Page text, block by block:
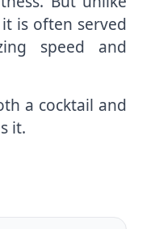
is often served
speed and
a cocktail and
it.